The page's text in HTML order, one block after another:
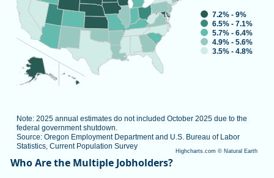
Note: 2025 annual estimates do not included October 2025 due to the
federal government shutdown.
Source: Oregon Employment Department and U.S. Bureau of Labor
Statistics, Current Population Survey
7.2% - 9%
6.5% - 7.1%
5.7% - 6.4%
4.9% - 5.6%
3.5% - 4.8%
Highcharts.com © Natural Earth
End of interactive chart.
Who Are the Multiple Jobholders?